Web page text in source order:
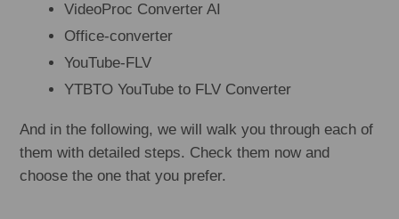
VideoProc Converter AI
Office-converter
YouTube-FLV
YTBTO YouTube to FLV Converter
And in the following, we will walk you through each of
them with detailed steps. Check them now and
choose the one that you prefer.